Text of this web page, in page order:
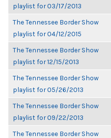
playlist for 03/17/2013
The Tennessee Border Show
playlist for 04/12/2015
The Tennessee Border Show
playlist for 12/15/2013
The Tennessee Border Show
playlist for 05/26/2013
The Tennessee Border Show
playlist for 09/22/2013
The Tennessee Border Show